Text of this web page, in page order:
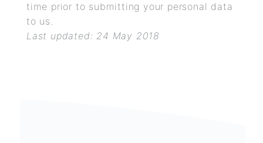
time prior to submitting your personal data
to us.
Last updated: 24 May 2018